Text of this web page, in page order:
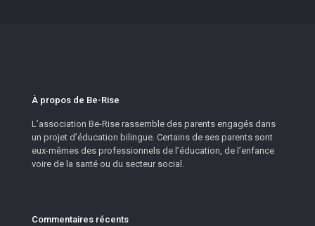
À propos de Be-Rise
L’association Be-Rise rassemble des parents engagés dans
un projet d’éducation bilingue. Certains de ses parents sont
eux-mêmes des professionnels de l’éducation, de l’enfance
voire de la santé ou du secteur social.
Commentaires récents